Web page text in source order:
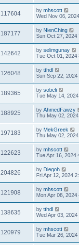
117604 by mhscott
Wed Nov 06,
187177 by NienChing
Sun Oct 27, 2024
142642 by selimgunay
Tue Oct 01, 2024
126048 by tthdl
Sun Sep 22, 2024
189365 by sobeli
Tue May 14,
188925 by AhmedFawzy
Thu May 02,
197183 by MekGreek
Thu May 02,
122623 by mhscott
Tue Apr 16, 2024
204826 by Diegoh
Fri Apr 12, 2024
121908 by mhscott
Mon Apr 08, 2024
138635 by tthdl
Wed Apr 03, 2024
120979 by mhscott
Tue Mar 26, 2024